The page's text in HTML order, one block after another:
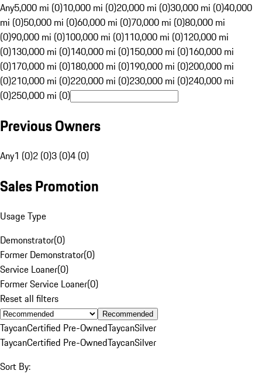
Any5,000 mi (0)10,000 mi (0)20,000 mi (0)30,000 mi (0)40,000
mi (0)50,000 mi (0)60,000 mi (0)70,000 mi (0)80,000 mi
(0)90,000 mi (0)100,000 mi (0)110,000 mi (0)120,000 mi
(0)130,000 mi (0)140,000 mi (0)150,000 mi (0)160,000 mi
(0)170,000 mi (0)180,000 mi (0)190,000 mi (0)200,000 mi
(0)210,000 mi (0)220,000 mi (0)230,000 mi (0)240,000 mi
(0)250,000 mi (0)
Previous Owners
Any1 (0)2 (0)3 (0)4 (0)
Sales Promotion
Usage Type
Demonstrator(0)
Former Demonstrator(0)
Service Loaner(0)
Former Service Loaner(0)
Reset all filters
Recommended
TaycanCertified Pre-OwnedTaycanSilver
TaycanCertified Pre-OwnedTaycanSilver
Sort By: